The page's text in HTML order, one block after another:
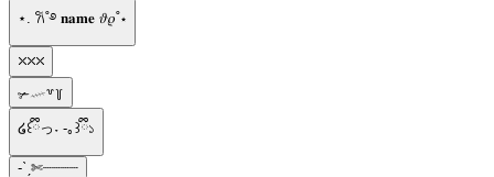
⋆. 𐙚˚࿔ 𝐧𝐚𝐦𝐞 𝜗𝜚˚⋆
⛌⛌⛌
✃𓄧꒷꒦
໒꒰ྀིっ˕ -｡꒱ྀི১
-ˋˏ✄┈┈┈┈